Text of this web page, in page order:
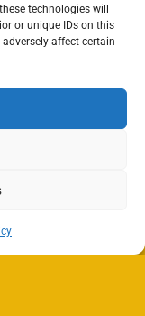
technologies will
or unique IDs on this
affect certain